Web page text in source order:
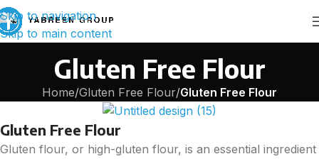
Skip to navigation
Skip to main content
Gluten Free Flour
Home/Gluten Free Flour/Gluten Free Flour
Gluten Free Flour
Gluten flour, or high-gluten flour, is an essential ingredient